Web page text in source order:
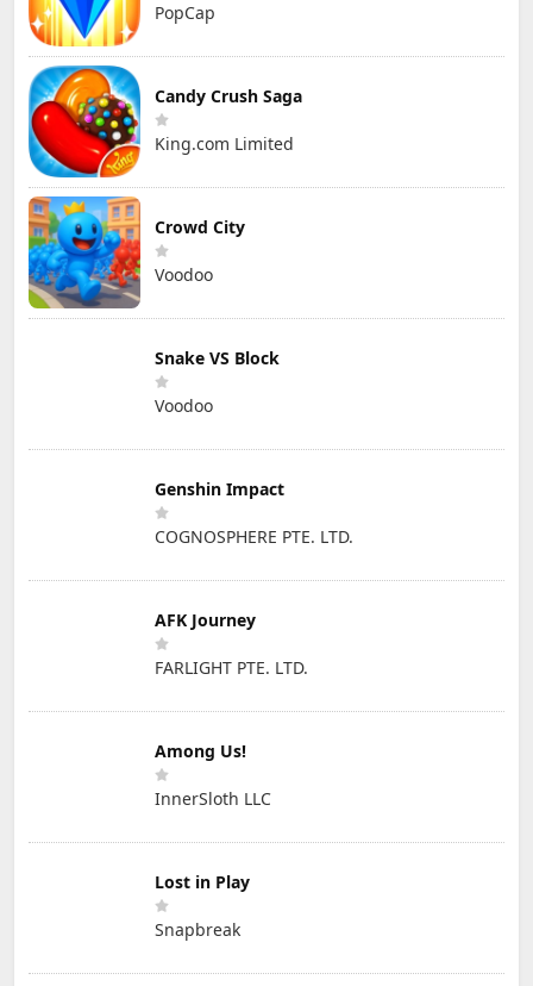
PopCap
Candy Crush Saga
King.com Limited
Crowd City
Voodoo
Snake VS Block
Voodoo
Genshin Impact
COGNOSPHERE PTE. LTD.
AFK Journey
FARLIGHT PTE. LTD.
Among Us!
InnerSloth LLC
Lost in Play
Snapbreak